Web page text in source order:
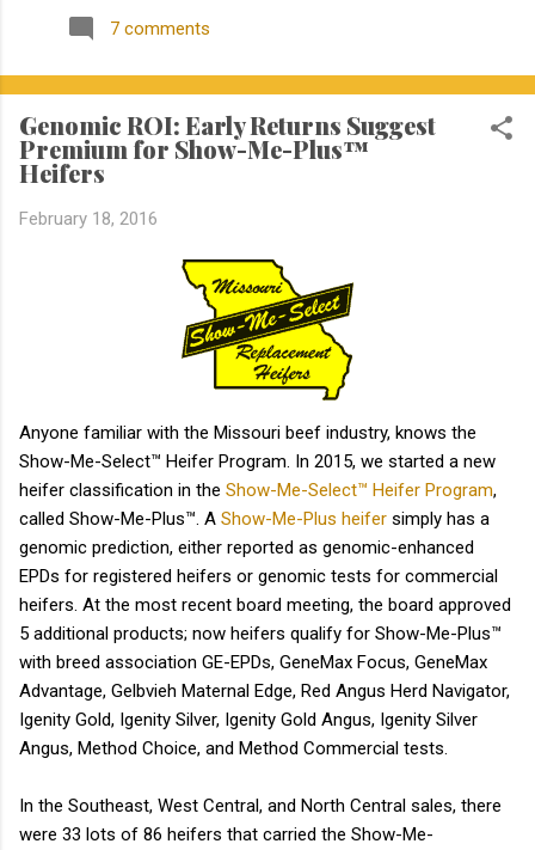
the blog is about to become a lot more active! Jamie Courter
began as the new MU Extension state beef genetics specialist
known Jamie for several years, meeting her at BIF when she
was a Masters student. I have been impressed by Jamie in my
interactions with her since that time. Dr. Courter and I have
been working closely together the last 6 weeks, and I am
excited to work together to serve the beef industry for years to
North Carolina State University and earned a master's degree in
7 comments
Genomic ROI: Early Returns Suggest
Premium for Show-Me-Plus™
Heifers
February 18, 2016
Anyone familiar with the Missouri beef industry, knows the
Show-Me-Select™ Heifer Program. In 2015, we started a new
heifer classification in the Show-Me-Select™ Heifer Program,
called Show-Me-Plus™. A Show-Me-Plus heifer simply has a
genomic prediction, either reported as genomic-enhanced
EPDs for registered heifers or genomic tests for commercial
heifers. At the most recent board meeting, the board approved
5 additional products; now heifers qualify for Show-Me-Plus™
with breed association GE-EPDs, GeneMax Focus, GeneMax
Advantage, Gelbvieh Maternal Edge, Red Angus Herd Navigator,
Igenity Gold, Igenity Silver, Igenity Gold Angus, Igenity Silver
Angus, Method Choice, and Method Commercial tests.
In the Southeast, West Central, and North Central sales, there
were 33 lots of 86 heifers that carried the Show-Me-